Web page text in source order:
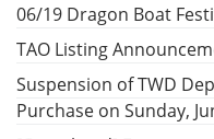
06/19 Dragon Boat
TAO Listing
Suspension of TWD
Purchase on Sunday,